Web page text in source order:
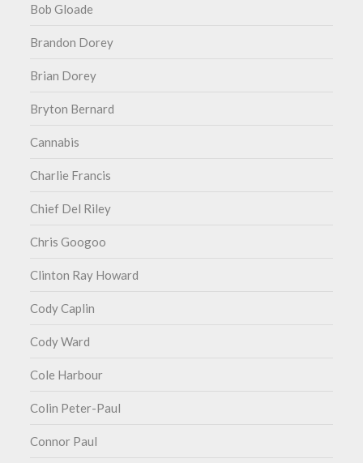
Bob Gloade
Brandon Dorey
Brian Dorey
Bryton Bernard
Cannabis
Charlie Francis
Chief Del Riley
Chris Googoo
Clinton Ray Howard
Cody Caplin
Cody Ward
Cole Harbour
Colin Peter-Paul
Connor Paul